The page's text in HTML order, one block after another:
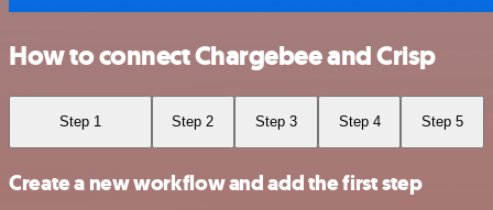
How to connect Chargebee and Crisp
Step 1 Step 2 Step 3 Step 4 Step 5
Create a new workflow and add the first step